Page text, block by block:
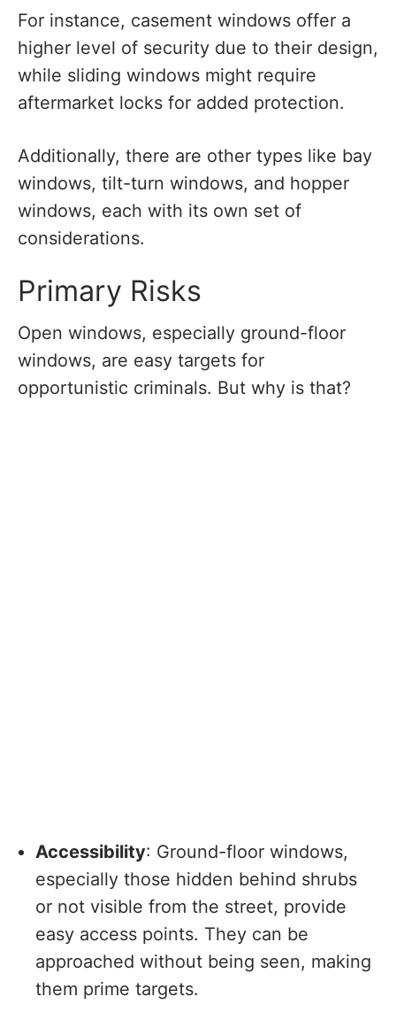
For instance, casement windows offer a
higher level of security due to their design,
while sliding windows might require
aftermarket locks for added protection.
Additionally, there are other types like bay
windows, tilt-turn windows, and hopper
windows, each with its own set of
considerations.
Primary Risks
Open windows, especially ground-floor
windows, are easy targets for
opportunistic criminals. But why is that?
Accessibility: Ground-floor windows,
especially those hidden behind shrubs
or not visible from the street, provide
easy access points. They can be
approached without being seen, making
them prime targets.